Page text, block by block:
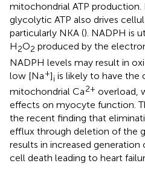
mitochondrial ATP
glycolytic ATP also drives
particularly NKA (). NADPH is
H2O2 produced by the
NADPH levels may result in
low [Na+]i is likely to have the
mitochondrial Ca2+ overload,
effects on myocyte function.
the recent finding that
efflux through deletion of the
results in increased
cell death leading to heart